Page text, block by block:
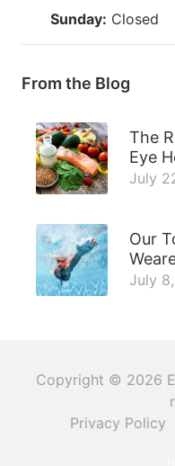
Sunday: Closed
From the Blog
The
Eye
July
Our
July
Copyright © 2026
Privacy Policy